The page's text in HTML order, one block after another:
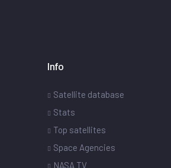
Info
Satellite database
Stats
Top satellites
Space Agencies
NASA TV